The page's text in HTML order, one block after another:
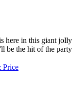
here in this giant
be the hit of the
Price